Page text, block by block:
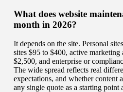
What does website
month in 2026?
It depends on the site. Personal
sites $95 to $400, active marketing
$2,500, and enterprise or
The wide spread reflects real
expectations, and whether content
any single quote as a starting point